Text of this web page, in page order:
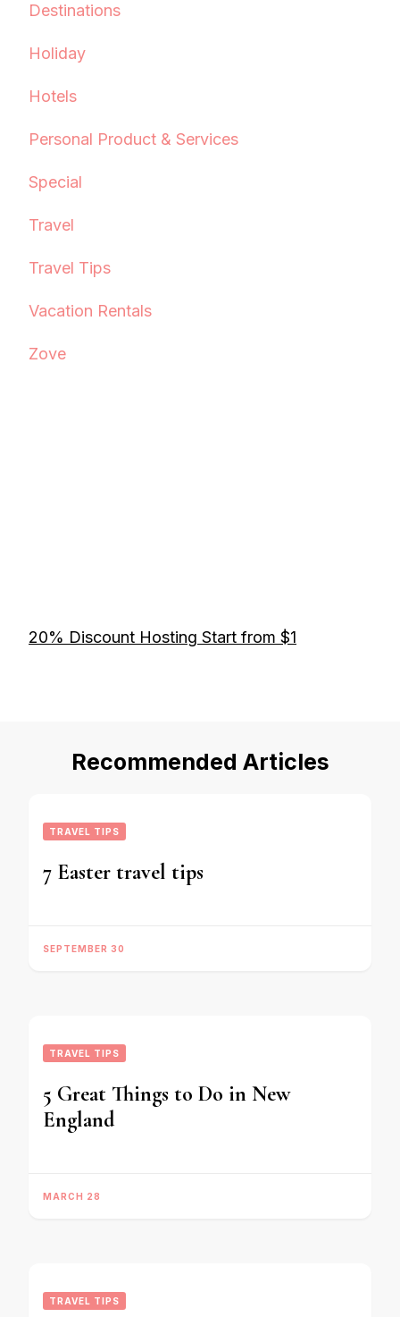
Destinations
Holiday
Hotels
Personal Product & Services
Special
Travel
Travel Tips
Vacation Rentals
Zove
20% Discount Hosting Start from $1
Recommended Articles
TRAVEL TIPS
7 Easter travel tips
SEPTEMBER 30
TRAVEL TIPS
5 Great Things to Do in New
England
MARCH 28
TRAVEL TIPS